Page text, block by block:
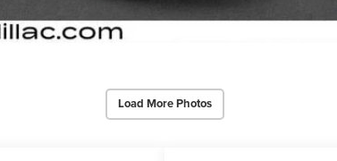
Load More Photos